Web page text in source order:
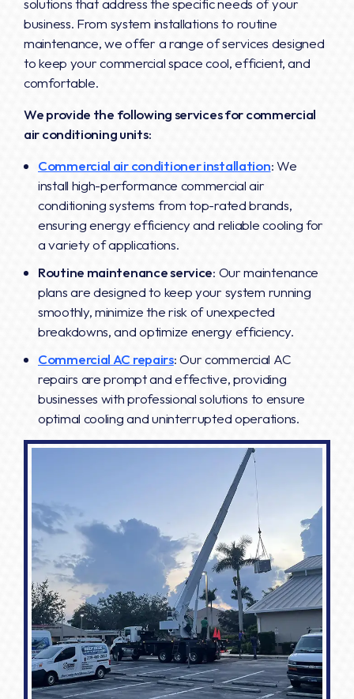
solutions that address the specific needs of your
business. From system installations to routine
maintenance, we offer a range of services designed
to keep your commercial space cool, efficient, and
comfortable.
We provide the following services for commercial
air conditioning units:
Commercial air conditioner installation: We
install high-performance commercial air
conditioning systems from top-rated brands,
ensuring energy efficiency and reliable cooling for
a variety of applications.
Routine maintenance service: Our maintenance
plans are designed to keep your system running
smoothly, minimize the risk of unexpected
breakdowns, and optimize energy efficiency.
Commercial AC repairs: Our commercial AC
repairs are prompt and effective, providing
businesses with professional solutions to ensure
optimal cooling and uninterrupted operations.